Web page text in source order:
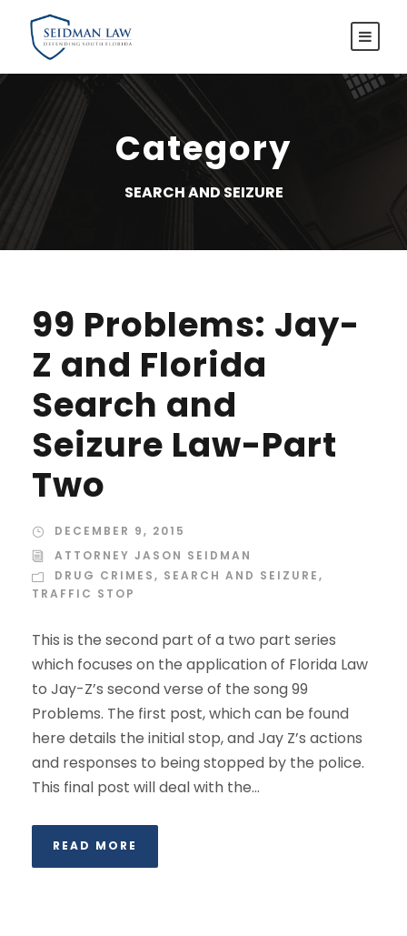
Category
SEARCH AND SEIZURE
99 Problems: Jay-
Z and Florida
Search and
Seizure Law-Part
Two
DECEMBER 9, 2015
ATTORNEY JASON SEIDMAN
DRUG CRIMES, SEARCH AND SEIZURE,
TRAFFIC STOP
This is the second part of a two part series
which focuses on the application of Florida Law
to Jay-Z’s second verse of the song 99
Problems. The first post, which can be found
here details the initial stop, and Jay Z’s actions
and responses to being stopped by the police.
This final post will deal with the...
READ MORE